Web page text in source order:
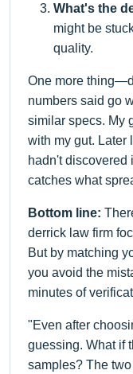
What's the
might be
quality.
One more
numbers said go
similar specs. My
with my gut. Later
hadn't discovered
catches what
Bottom line:
derrick law firm
But by matching
you avoid the
minutes of
"Even after
guessing. What if
samples? The